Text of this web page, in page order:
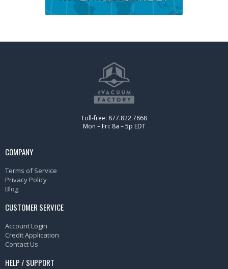
Toll-free: 877.822.7868
Mon – Fri: 8a – 5p EDT
COMPANY
Terms of Service
Privacy Policy
Blog
CUSTOMER SERVICE
Account Login
Credit Application
Contact Us
HELP / SUPPORT